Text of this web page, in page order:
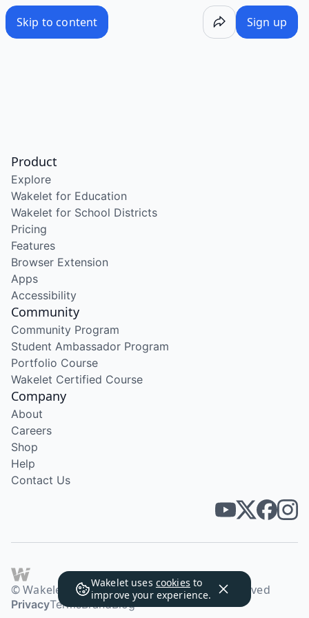
Skip to content Sign up
Wakelet uses cookies to
improve your experience.
Product
Explore
Wakelet for Education
Wakelet for School Districts
Pricing
Features
Browser Extension
Apps
Accessibility
Community
Community Program
Student Ambassador Program
Portfolio Course
Wakelet Certified Course
Company
About
Careers
Shop
Help
Contact Us
© Wakelet Technologies 2026. All rights reserved
PrivacyTermsBrandBlog